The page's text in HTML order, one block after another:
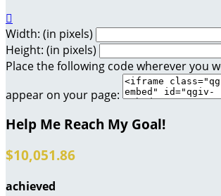

Width: (in pixels)
Height: (in pixels)
Place the following code wherever you
appear on your page:
Help Me Reach My Goal!
$10,051.86
achieved